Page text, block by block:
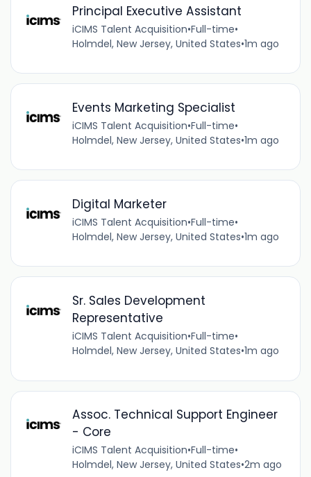
Principal Executive Assistant
iCIMS Talent Acquisition•Full-time•
Holmdel, New Jersey, United States•1m ago
Events Marketing Specialist
iCIMS Talent Acquisition•Full-time•
Holmdel, New Jersey, United States•1m ago
Digital Marketer
iCIMS Talent Acquisition•Full-time•
Holmdel, New Jersey, United States•1m ago
Sr. Sales Development
Representative
iCIMS Talent Acquisition•Full-time•
Holmdel, New Jersey, United States•1m ago
Assoc. Technical Support Engineer
- Core
iCIMS Talent Acquisition•Full-time•
Holmdel, New Jersey, United States•2m ago